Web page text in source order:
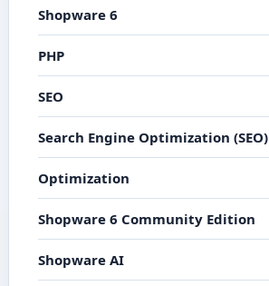
Shopware 6
PHP
SEO
Search Engine Optimization (SEO)
Optimization
Shopware 6 Community Edition
Shopware AI